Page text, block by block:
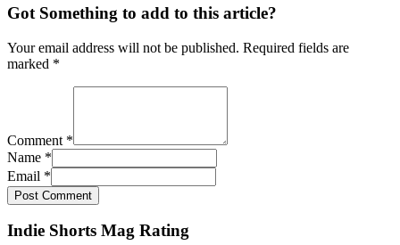
Got Something to add to this article?
Your email address will not be published. Required fields are
marked *
Comment *
Name *
Email *
Post Comment
Indie Shorts Mag Rating